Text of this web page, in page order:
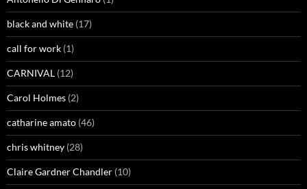
black and white (17)
call for work (1)
CARNIVAL (12)
Carol Holmes (2)
catharine amato (46)
chris whitney (28)
Claire Gardner Chandler (10)